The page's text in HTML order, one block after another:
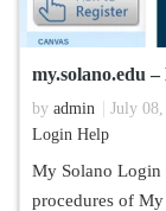
my.solano.edu
by admin
July
Login Help
My Solano
procedures of